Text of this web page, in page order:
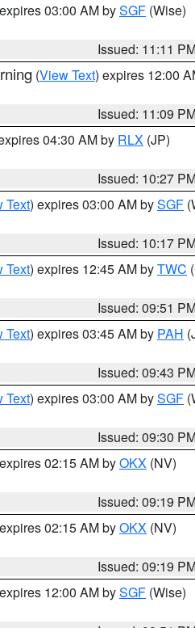
03:00 AM bySGF (Wise)
Issued: 11:11
(View Text) expires 12:00
Issued: 11:09
04:30 AM by RLX (JP)
Issued: 10:27
Text) expires 03:00 AM bySGF
Issued: 10:17
Text) expires 12:45 AM byTWC
Issued: 09:51
Text) expires 03:45 AM by PAH
Issued: 09:43
Text) expires 03:00 AM bySGF
Issued: 09:30
02:15 AM byOKX (NV)
Issued: 09:19
02:15 AM byOKX (NV)
Issued: 09:19
12:00 AM bySGF (Wise)